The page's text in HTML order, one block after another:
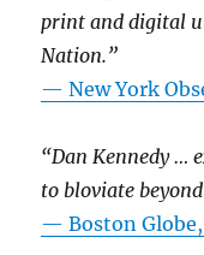
print and digital
Nation.”
—New York
“Dan Kennedy …
to bloviate
—Boston